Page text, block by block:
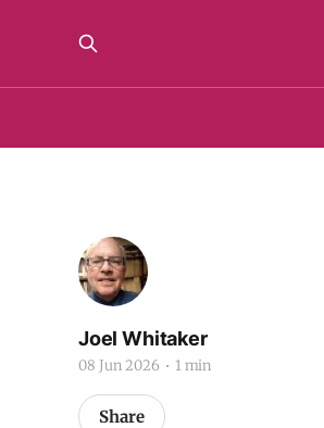
Joel Whitaker
08 Jun 2026 1 min
Share